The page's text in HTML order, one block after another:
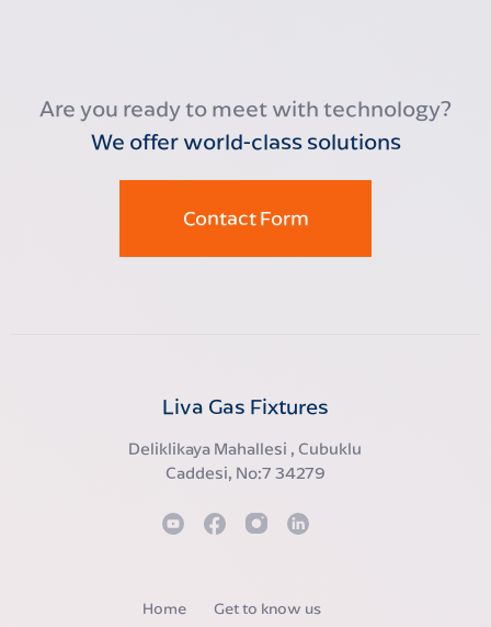
Are you ready to meet with technology?
We offer world-class solutions
Contact Form
Liva Gas Fixtures
Deliklikaya Mahallesi , Cubuklu
Caddesi, No:7 34279
Home Get to know us